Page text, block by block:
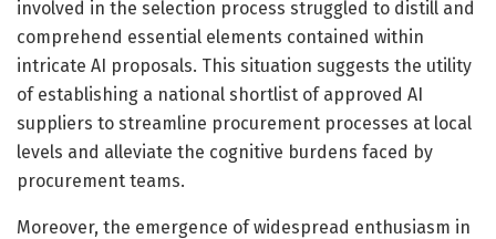
involved in the selection process struggled to distill and
comprehend essential elements contained within
intricate AI proposals. This situation suggests the utility
of establishing a national shortlist of approved AI
suppliers to streamline procurement processes at local
levels and alleviate the cognitive burdens faced by
procurement teams.
Moreover, the emergence of widespread enthusiasm in